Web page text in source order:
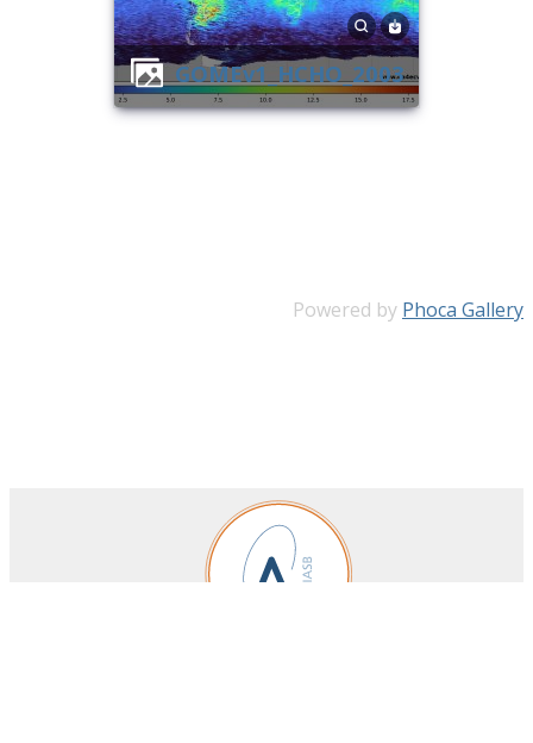
GOMEv1_HCHO_2003
Powered by Phoca Gallery